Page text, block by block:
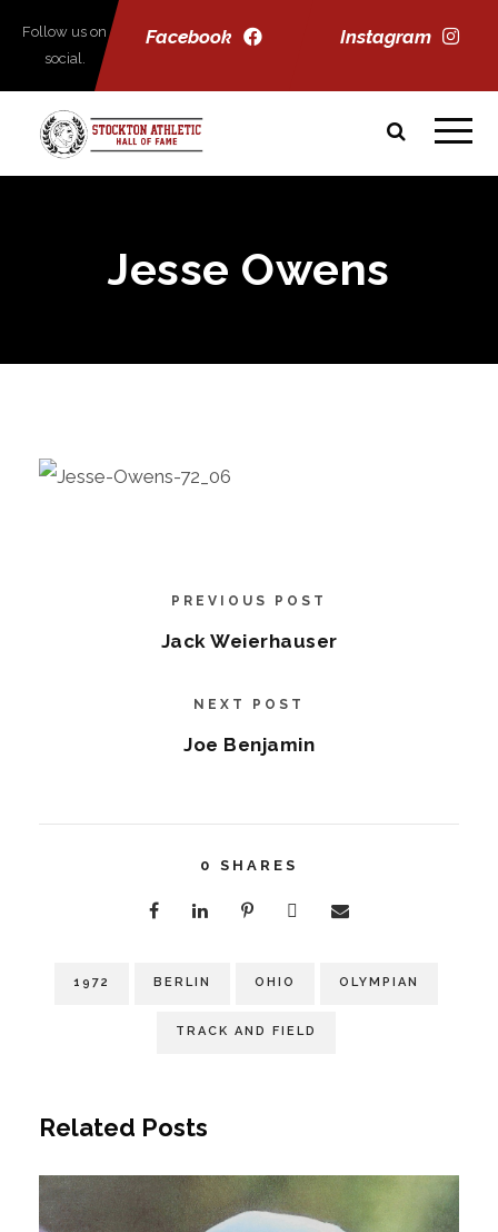
Facebook Instagram
Follow us on
social.
Jesse Owens
PREVIOUS POST
Jack Weierhauser
NEXT POST
Joe Benjamin
0 SHARES
1972 BERLIN OHIO OLYMPIAN
TRACK AND FIELD
Related Posts